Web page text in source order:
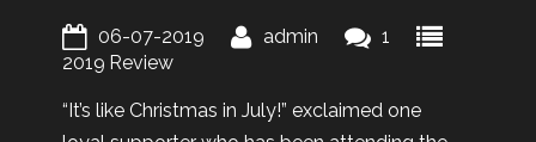
06-07-2019 admin
1
2019 Review
“It’s like Christmas in July!” exclaimed one